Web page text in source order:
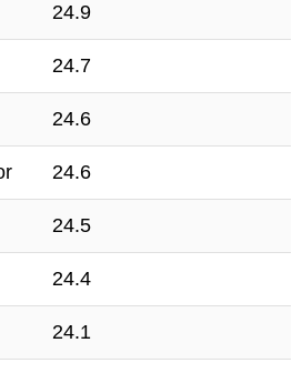
24.9
24.7
24.6
24.6
24.5
24.4
24.1